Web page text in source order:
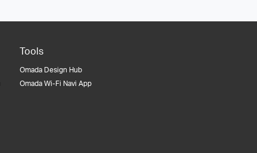
Tools
Omada Design Hub
Omada Wi-Fi Navi App